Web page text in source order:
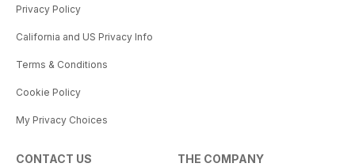
Privacy Policy
California and US Privacy Info
Terms & Conditions
Cookie Policy
My Privacy Choices
CONTACT US THE COMPANY